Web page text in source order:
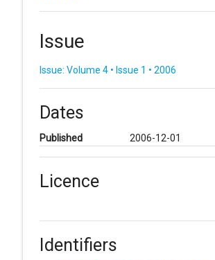
Issue
Issue: Volume 4 • Issue 1 • 2006
Dates
Published 2006-12-01
Licence
Identifiers